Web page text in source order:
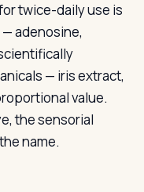
twice-daily use is
adenosine,
— iris extract,
value.
the sensorial
name.